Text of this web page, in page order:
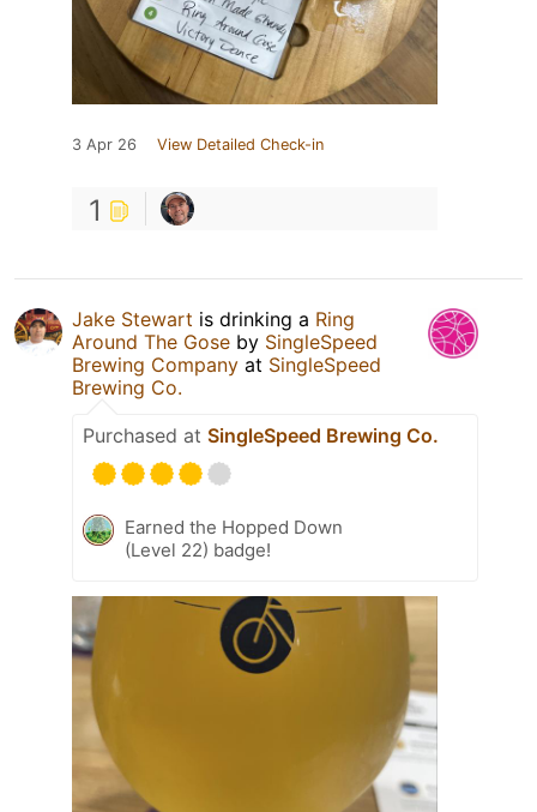
3 Apr 26 View Detailed Check-in
1
Jake Stewart is drinking a Ring
Around The Gose by SingleSpeed
Brewing Company at SingleSpeed
Brewing Co.
Purchased at SingleSpeed Brewing Co.
Earned the Hopped Down
(Level 22) badge!